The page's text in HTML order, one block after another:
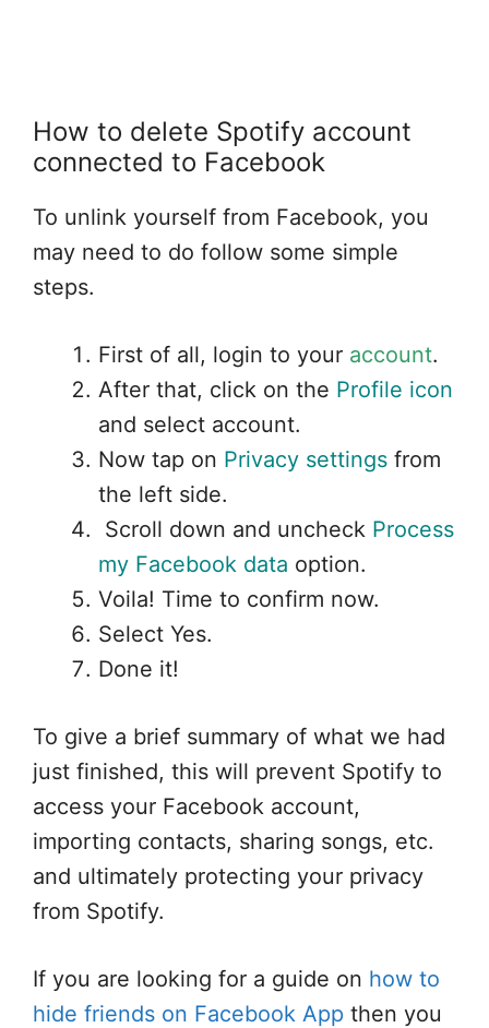
How to delete Spotify account
connected to Facebook
To unlink yourself from Facebook, you
may need to do follow some simple
steps.
First of all, login to your account.
After that, click on the Profile icon
and select account.
Now tap on Privacy settings from
the left side.
Scroll down and uncheck Process
my Facebook data option.
Voila! Time to confirm now.
Select Yes.
Done it!
To give a brief summary of what we had
just finished, this will prevent Spotify to
access your Facebook account,
importing contacts, sharing songs, etc.
and ultimately protecting your privacy
from Spotify.
If you are looking for a guide on how to
hide friends on Facebook App then you